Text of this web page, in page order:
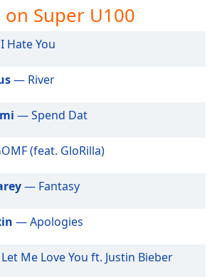
on Super U100
Hate You
— River
— Spend Dat
(feat. GloRilla)
— Fantasy
— Apologies
Let Me Love You ft. Justin Bieber